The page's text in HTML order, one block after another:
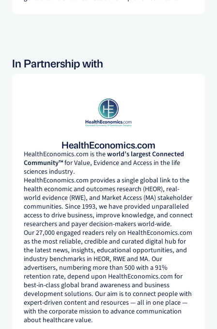
In Partnership with
HealthEconomics.com
HealthEconomics.com is theworld’s largest Connected
Community™for Value, Evidence and Access in the life
sciences industry.
HealthEconomics.com provides a single global link to the
health economic and outcomes research (HEOR), real-
world evidence (RWE), and Market Access (MA) stakeholder
communities. Since 1993, we have provided unparalleled
access to drive business, improve knowledge, and connect
researchers and payer decision-makers world-wide.
Our 27,000 engaged readers rely on HealthEconomics.com
as the most reliable, credible and curated digital hub for
the latest news, insights, educational opportunities, and
industry benchmarks in HEOR, RWE and MA. Our
advertisers, numbering more than 500 with a 91%
retention rate, depend upon HealthEconomics.com for
best-in-class global brand awareness and business
development solutions. Our aim is to connect people with
expert-driven content and resources — all in one place —
with the corporate mission to advance communication
about healthcare value.